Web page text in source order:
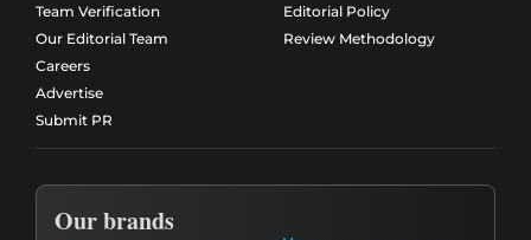
Team Verification
Our Editorial Team
Careers
Advertise
Submit PR
Editorial Policy
Review Methodology
Our brands